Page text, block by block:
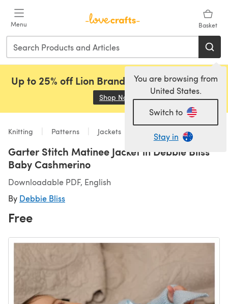
Menu Basket
You are browsing from
United States.
Switch to
Stay in
Up to 25% off Lion Brand, Sirdar and Rowan!
Shop Now (opens in a new tab)
Knitting Patterns Jackets
Garter Stitch Matinee Jacket in Debbie Bliss
Baby Cashmerino
Downloadable PDF, English
By Debbie Bliss
Free